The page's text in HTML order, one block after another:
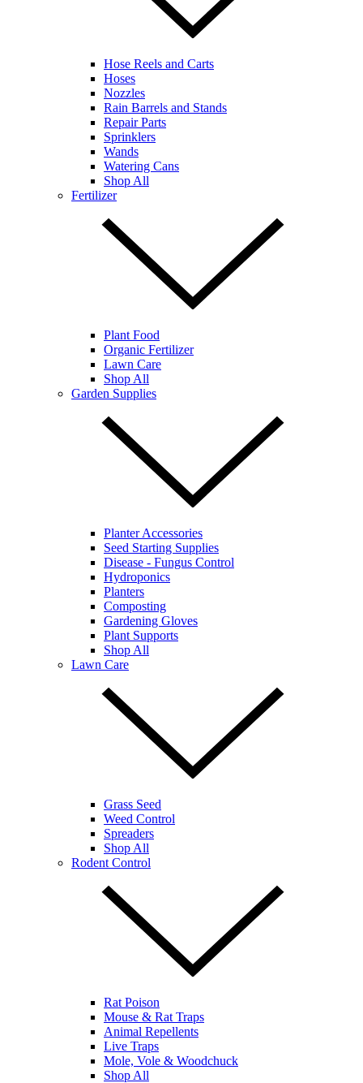
Hose Reels and Carts
Hoses
Nozzles
Rain Barrels and Stands
Repair Parts
Sprinklers
Wands
Watering Cans
Shop All
Fertilizer
Plant Food
Organic Fertilizer
Lawn Care
Shop All
Garden Supplies
Planter Accessories
Seed Starting Supplies
Disease - Fungus Control
Hydroponics
Planters
Composting
Gardening Gloves
Plant Supports
Shop All
Lawn Care
Grass Seed
Weed Control
Spreaders
Shop All
Rodent Control
Rat Poison
Mouse & Rat Traps
Animal Repellents
Live Traps
Mole, Vole & Woodchuck
Shop All